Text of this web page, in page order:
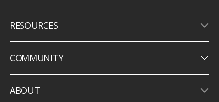
RESOURCES keyboard_arrow_down
COMMUNITY keyboard_arrow_down
ABOUT keyboard_arrow_down